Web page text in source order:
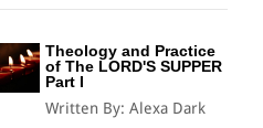
Theology and Practice
of The LORD'S SUPPER
Part I
Written By: Alexa Dark